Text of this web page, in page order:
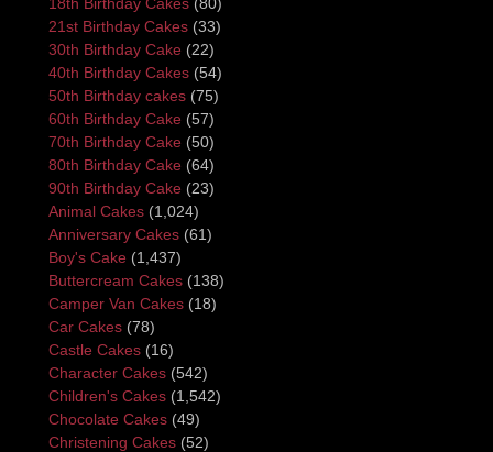
21st Birthday Cakes (33)
30th Birthday Cake (22)
40th Birthday Cakes (54)
50th Birthday cakes (75)
60th Birthday Cake (57)
70th Birthday Cake (50)
80th Birthday Cake (64)
90th Birthday Cake (23)
Animal Cakes (1,024)
Anniversary Cakes (61)
Boy's Cake (1,437)
Buttercream Cakes (138)
Camper Van Cakes (18)
Car Cakes (78)
Castle Cakes (16)
Character Cakes (542)
Children's Cakes (1,542)
Chocolate Cakes (49)
Christening Cakes (52)